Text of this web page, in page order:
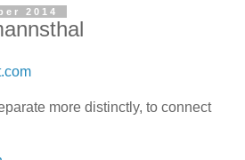
2014
more distinctly, to connect